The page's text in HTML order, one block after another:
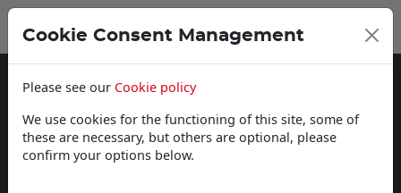
Cookie Consent Management
Please see our Cookie policy
We use cookies for the functioning of this site, some of
these are necessary, but others are optional, please
confirm your options below.